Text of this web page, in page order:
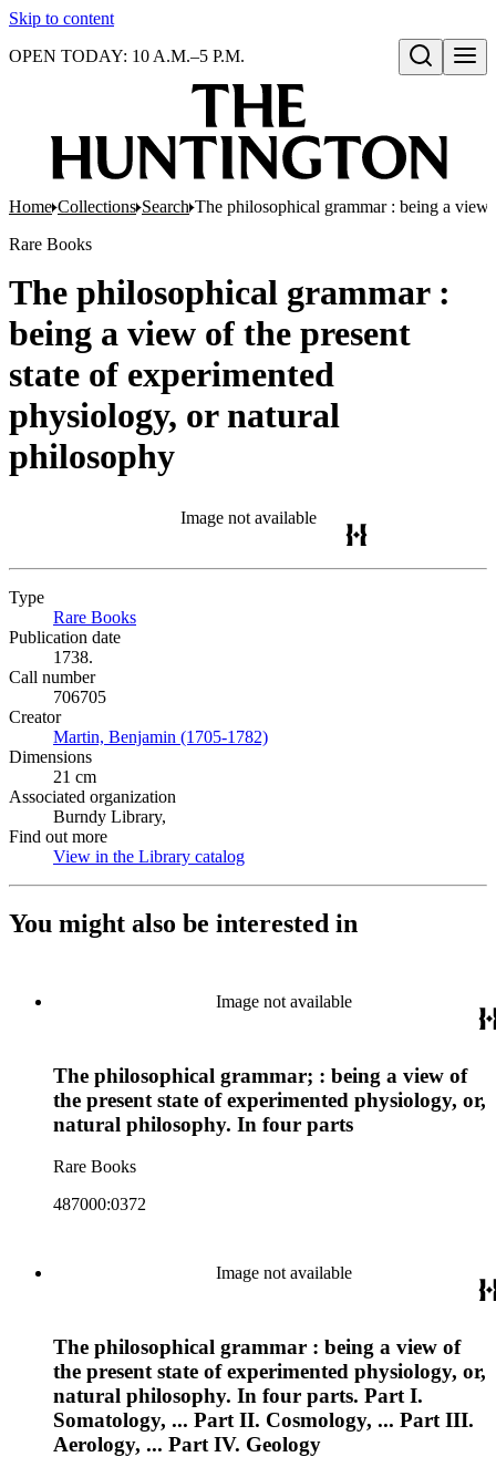
Skip to content
Open search
OPEN TODAY: 10 A.M.–5 P.M.
Home Collections Search The philosophical grammar : being a
Rare Books
The philosophical grammar :
being a view of the present
state of experimented
physiology, or natural
philosophy
Image not available
Type
Rare Books
Publication date
1738.
Call number
706705
Creator
Martin, Benjamin (1705-1782)
Dimensions
21 cm
Associated organization
Burndy Library,
Find out more
View in the Library catalog
You might also be interested in
Image not available
The philosophical grammar; : being a view of
the present state of experimented physiology, or,
natural philosophy. In four parts
Rare Books
487000:0372
Image not available
The philosophical grammar : being a view of
the present state of experimented physiology, or,
natural philosophy. In four parts. Part I.
Somatology, ... Part II. Cosmology, ... Part III.
Aerology, ... Part IV. Geology